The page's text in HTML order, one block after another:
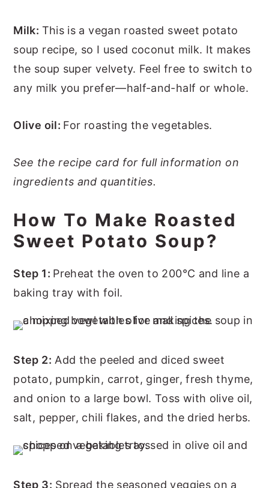
Milk: This is a vegan roasted sweet potato
soup recipe, so I used coconut milk. It makes
the soup super velvety. Feel free to switch to
any milk you prefer—half-and-half or whole.
Olive oil: For roasting the vegetables.
See the recipe card for full information on
ingredients and quantities.
How To Make Roasted
Sweet Potato Soup?
Step 1: Preheat the oven to 200°C and line a
baking tray with foil.
Step 2: Add the peeled and diced sweet
potato, pumpkin, carrot, ginger, fresh thyme,
and onion to a large bowl. Toss with olive oil,
salt, pepper, chili flakes, and the dried herbs.
Step 3: Spread the seasoned veggies on a